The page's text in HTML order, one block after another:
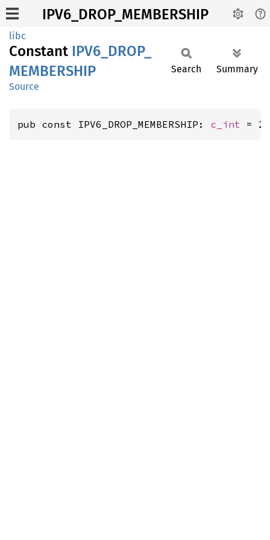
IPV6_DROP_MEMBERSHIP
libc
Constant IPV6_ DROP_
MEMBERSHIP
Source
Search Summary
pub const IPV6_DROP_MEMBERSHIP: c_int =